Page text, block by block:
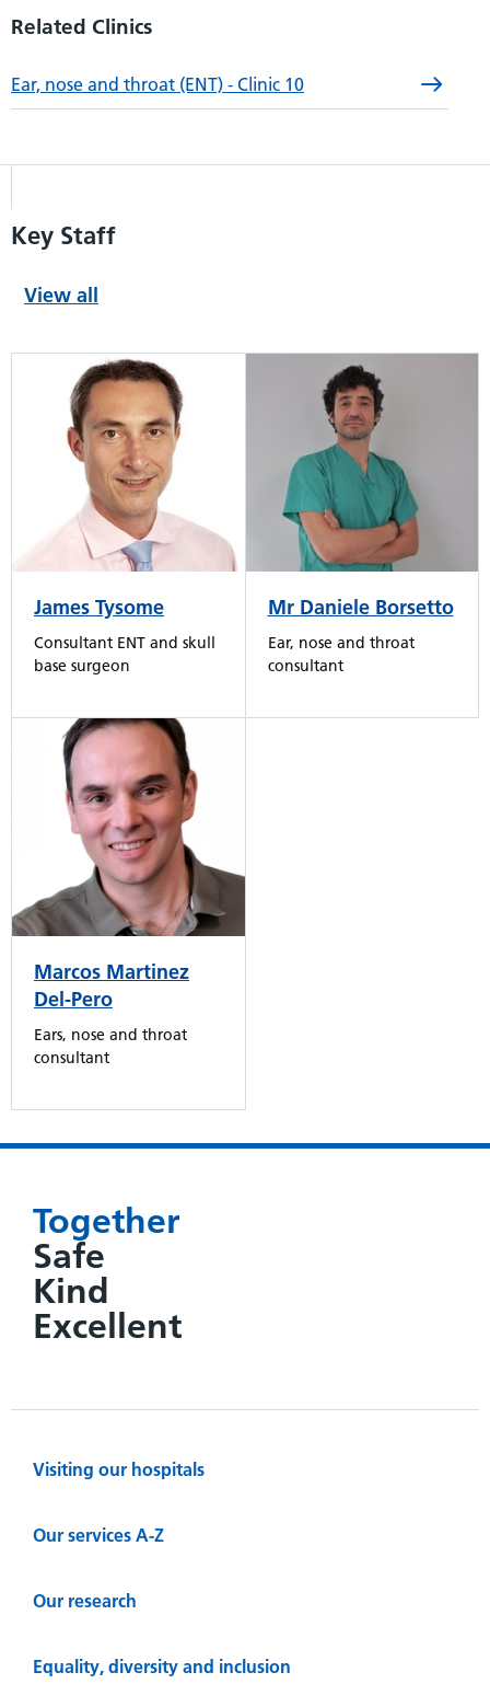
Related Clinics
Ear, nose and throat (ENT) - Clinic 10
Key Staff
View all
James Tysome
Consultant ENT and skull
base surgeon
Mr Daniele Borsetto
Ear, nose and throat
consultant
Marcos Martinez
Del-Pero
Ears, nose and throat
consultant
Together
Safe
Kind
Excellent
Visiting our hospitals
Our services A-Z
Our research
Equality, diversity and inclusion